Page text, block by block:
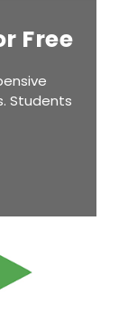
Free
Students